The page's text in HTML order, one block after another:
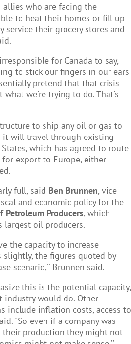
allies who are facing the
to heat their homes or fill up
service their grocery stores and
for Canada to say,
to stick our fingers in our ears
pretend that that crisis
what we're trying to do. That's
to ship any oil or gas to
it will travel through existing
which has agreed to route
export to Europe, either
full, said Ben Brunnen, vice-
and economic policy for the
Petroleum Producers, which
largest oil producers.
the capacity to increase
the figures quoted by
scenario,'' Brunnen said.
this is the potential capacity,
industry would do. Other
include inflation costs, access to
"So even if a company was
their production they might not